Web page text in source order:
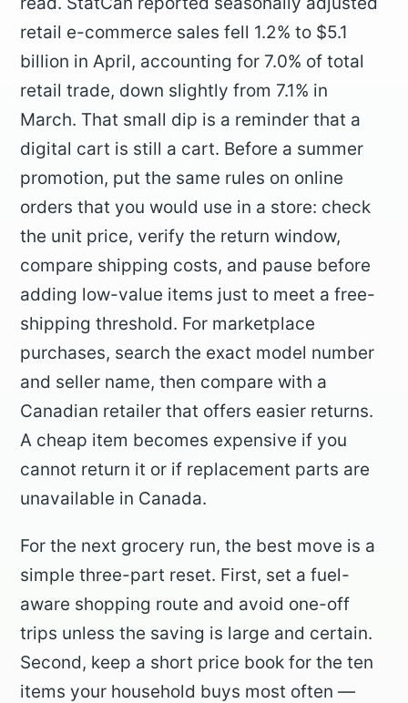
retail e-commerce sales fell 1.2% to $5.1
billion in April, accounting for 7.0% of total
retail trade, down slightly from 7.1% in
March. That small dip is a reminder that a
digital cart is still a cart. Before a summer
promotion, put the same rules on online
orders that you would use in a store: check
the unit price, verify the return window,
compare shipping costs, and pause before
adding low-value items just to meet a free-
shipping threshold. For marketplace
purchases, search the exact model number
and seller name, then compare with a
Canadian retailer that offers easier returns.
A cheap item becomes expensive if you
cannot return it or if replacement parts are
unavailable in Canada.
For the next grocery run, the best move is a
simple three-part reset. First, set a fuel-
aware shopping route and avoid one-off
trips unless the saving is large and certain.
Second, keep a short price book for the ten
items your household buys most often —